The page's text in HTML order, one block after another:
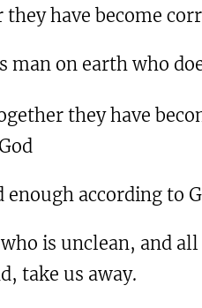
have become
man on earth who
they have
according to
is unclean, and
take us away.